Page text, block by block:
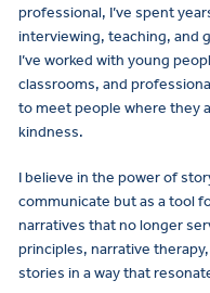
professional, I’ve spent
interviewing, teaching, and
I’ve worked with young
classrooms, and
to meet people where they
kindness.
I believe in the power of
communicate but as a tool
narratives that no longer
principles, narrative therapy,
stories in a way that